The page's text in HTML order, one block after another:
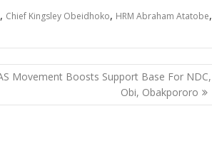
, Chief Kingsley Obeidhoko, HRM Abraham Atatobe,
Movement Boosts Support Base For NDC,
Obi, Obakpororo